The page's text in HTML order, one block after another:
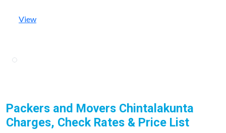
View
Packers and Movers Chintalakunta
Charges, Check Rates & Price List